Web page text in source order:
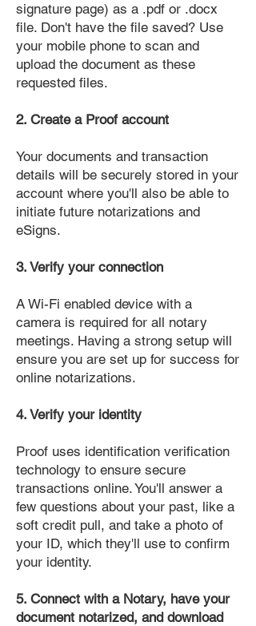
signature page) as a .pdf or .docx
file. Don't have the file saved? Use
your mobile phone to scan and
upload the document as these
requested files.
2. Create a Proof account
Your documents and transaction
details will be securely stored in your
account where you'll also be able to
initiate future notarizations and
eSigns.
3. Verify your connection
A Wi-Fi enabled device with a
camera is required for all notary
meetings. Having a strong setup will
ensure you are set up for success for
online notarizations.
4. Verify your identity
Proof uses identification verification
technology to ensure secure
transactions online. You'll answer a
few questions about your past, like a
soft credit pull, and take a photo of
your ID, which they'll use to confirm
your identity.
5. Connect with a Notary, have your
document notarized, and download